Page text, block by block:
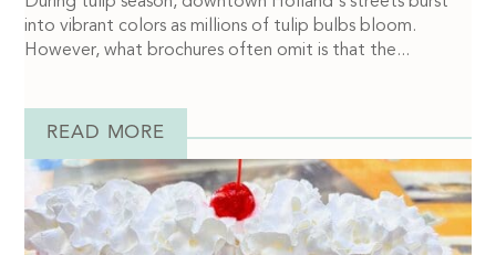
into vibrant colors as millions of tulip bulbs bloom.
However, what brochures often omit is that the...
READ MORE